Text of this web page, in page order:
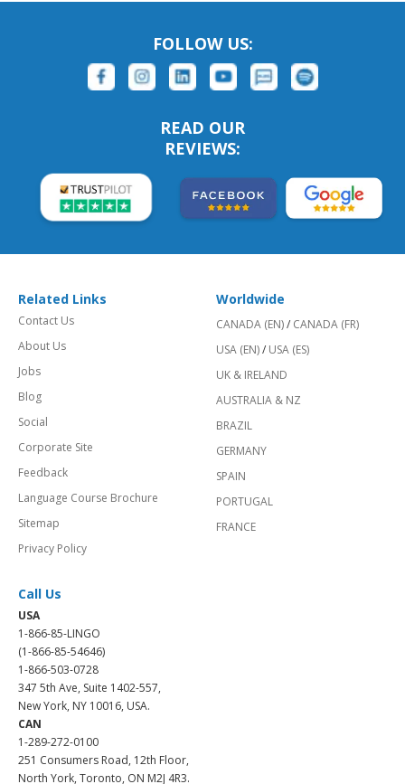
FOLLOW US:
READ OUR
REVIEWS:
Related Links
Contact Us
About Us
Jobs
Blog
Social
Corporate Site
Feedback
Language Course Brochure
Sitemap
Privacy Policy
Worldwide
CANADA (EN)/ CANADA (FR)
USA (EN)/ USA (ES)
UK & IRELAND
AUSTRALIA & NZ
BRAZIL
GERMANY
SPAIN
PORTUGAL
FRANCE
Call Us
USA
1-866-85-LINGO
(1-866-85-54646)
1-866-503-0728
347 5th Ave, Suite 1402-557,
New York, NY 10016, USA.
CAN
1-289-272-0100
251 Consumers Road, 12th Floor,
North York, Toronto, ON M2J 4R3.